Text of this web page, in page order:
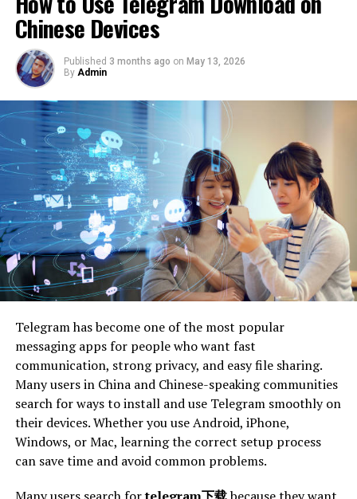
All-Season Tires
All-season tires are the most common tire type on the
market. They offer a balanced combination of
performance, durability, and safety.
These tires provide excellent grip in both wet and dry
conditions. They also perform well in light snow, making
them suitable for year-round use.
If you live in an area with mild weather changes, all-
season tires may be your best bet. Benefits include:
versatile
durable
comfortable ride
Winter Tires
Winter tires are designed to perform in extreme cold
temperatures and snowy conditions. Their unique tread
pattern provides superior grip on snow and ice, offering
Chinese Devices
Published 3 months ago on May 13, 2026
By Admin
Telegram has become one of the most popular
messaging apps for people who want fast
communication, strong privacy, and easy file sharing.
Many users in China and Chinese-speaking communities
search for ways to install and use Telegram smoothly on
their devices. Whether you use Android, iPhone,
Windows, or Mac, learning the correct setup process
can save time and avoid common problems.